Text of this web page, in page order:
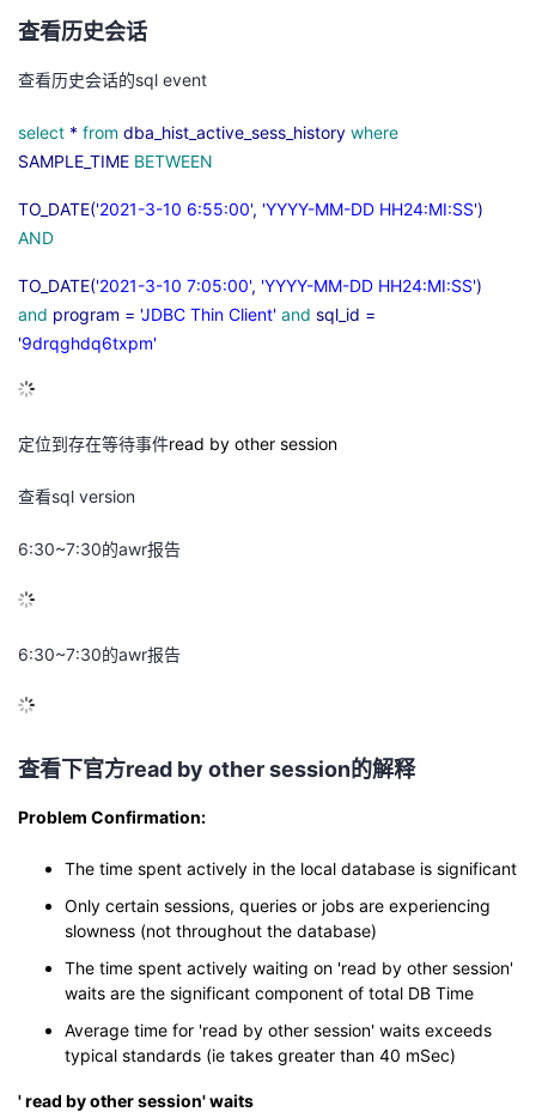
查看历史会话
查看历史会话的sql event
select * from dba_hist_active_sess_history where
SAMPLE_TIME BETWEEN
TO_DATE('2021-3-10 6:55:00', 'YYYY-MM-DD HH24:MI:SS')
AND
TO_DATE('2021-3-10 7:05:00', 'YYYY-MM-DD HH24:MI:SS')
and program = 'JDBC Thin Client' and sql_id =
'9drqghdq6txpm'
定位到存在等待事件read by other session
查看sql version
6:30~7:30的awr报告
6:30~7:30的awr报告
查看下官方read by other session的解释
Problem Confirmation:
The time spent actively in the local database is significant
Only certain sessions, queries or jobs are experiencing
slowness (not throughout the database)
The time spent actively waiting on 'read by other session'
waits are the significant component of total DB Time
Average time for 'read by other session' waits exceeds
typical standards (ie takes greater than 40 mSec)
' read by other session' waits